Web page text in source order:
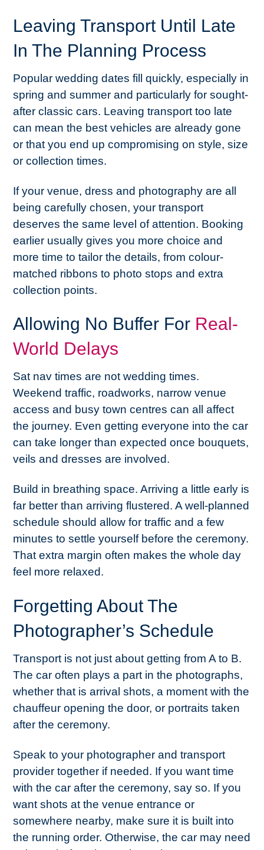
Leaving Transport Until Late
In The Planning Process
Popular wedding dates fill quickly, especially in
spring and summer and particularly for sought-
after classic cars. Leaving transport too late
can mean the best vehicles are already gone
or that you end up compromising on style, size
or collection times.
If your venue, dress and photography are all
being carefully chosen, your transport
deserves the same level of attention. Booking
earlier usually gives you more choice and
more time to tailor the details, from colour-
matched ribbons to photo stops and extra
collection points.
Allowing No Buffer For Real-
World Delays
Sat nav times are not wedding times.
Weekend traffic, roadworks, narrow venue
access and busy town centres can all affect
the journey. Even getting everyone into the car
can take longer than expected once bouquets,
veils and dresses are involved.
Build in breathing space. Arriving a little early is
far better than arriving flustered. A well-planned
schedule should allow for traffic and a few
minutes to settle yourself before the ceremony.
That extra margin often makes the whole day
feel more relaxed.
Forgetting About The
Photographer’s Schedule
Transport is not just about getting from A to B.
The car often plays a part in the photographs,
whether that is arrival shots, a moment with the
chauffeur opening the door, or portraits taken
after the ceremony.
Speak to your photographer and transport
provider together if needed. If you want time
with the car after the ceremony, say so. If you
want shots at the venue entrance or
somewhere nearby, make sure it is built into
the running order. Otherwise, the car may need